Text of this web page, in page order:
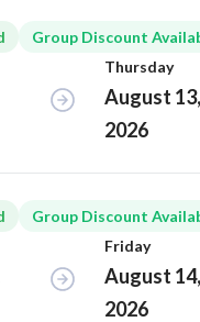
Group Discount
Thursday
August 13,
2026
Group Discount
Friday
August 14,
2026